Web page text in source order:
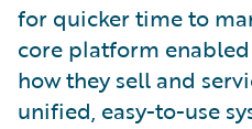
for quicker time to
core platform
how they sell and
unified, easy-to-use